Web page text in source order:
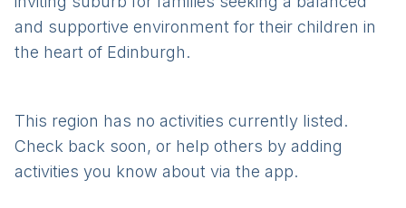
and supportive environment for their children in
the heart of Edinburgh.
This region has no activities currently listed.
Check back soon, or help others by adding
activities you know about via the app.